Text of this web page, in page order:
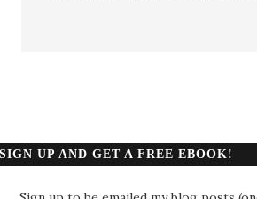
SIGN UP AND GET A FREE EBOOK!